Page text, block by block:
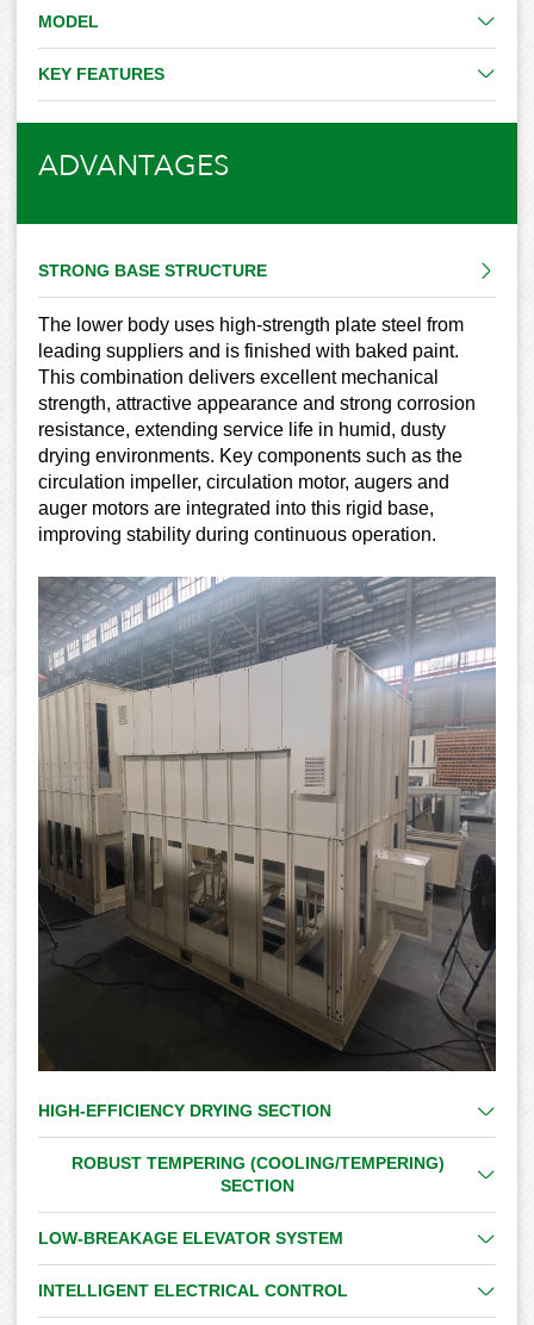
MODEL
KEY FEATURES
ADVANTAGES
STRONG BASE STRUCTURE
The lower body uses high-strength plate steel from
leading suppliers and is finished with baked paint.
This combination delivers excellent mechanical
strength, attractive appearance and strong corrosion
resistance, extending service life in humid, dusty
drying environments. Key components such as the
circulation impeller, circulation motor, augers and
auger motors are integrated into this rigid base,
improving stability during continuous operation.
HIGH-EFFICIENCY DRYING SECTION
ROBUST TEMPERING (COOLING/TEMPERING)
SECTION
LOW-BREAKAGE ELEVATOR SYSTEM
INTELLIGENT ELECTRICAL CONTROL